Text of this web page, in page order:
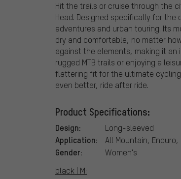
Hit the trails or cruise through the
Head. Designed specifically for
adventures and urban touring. Its
dry and comfortable, no matter
against the elements, making it an
rugged MTB trails or enjoying a
flattering fit for the ultimate
even better, ride after ride.
Product Specifications:
Design: Long-sleeved
Application: All Mountain, Enduro,
Gender:
Women's
black | M: